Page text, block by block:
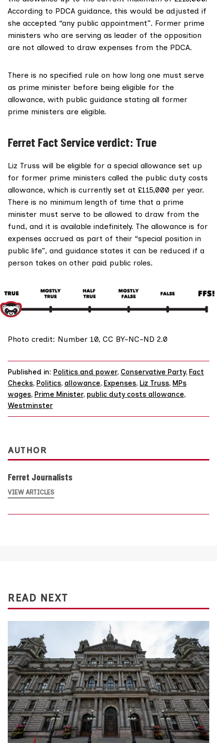
According to PDCA guidance, this would be adjusted if
she accepted “any public appointment”. Former prime
ministers who are serving as leader of the opposition
are not allowed to draw expenses from the PDCA.
There is no specified rule on how long one must serve
as prime minister before being eligible for the
allowance, with public guidance stating all former
prime ministers are eligible.
Ferret Fact Service verdict: True
Liz Truss will be eligible for a special allowance set up
for former prime ministers called the public duty costs
allowance, which is currently set at £115,000 per year.
There is no minimum length of time that a prime
minister must serve to be allowed to draw from the
fund, and it is available indefinitely. The allowance is for
expenses accrued as part of their “special position in
public life”, and guidance states it can be reduced if a
person takes on other paid public roles.
Photo credit: Number 10, CC BY-NC-ND 2.0
Published in: Politics and power, Conservative Party, Fact
Checks, Politics, allowance, Expenses, Liz Truss, MPs
wages, Prime Minister, public duty costs allowance,
Westminster
AUTHOR
Ferret Journalists
VIEW ARTICLES
READ NEXT